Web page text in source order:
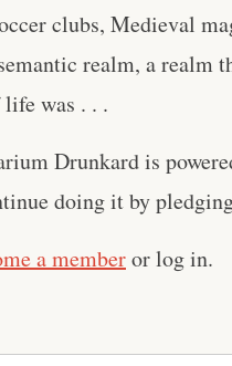
clubs, Medieval
realm, a realm
was . . .
Drunkard is
doing it by
a memberor log in.